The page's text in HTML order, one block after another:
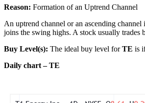
Reason: Formation of an Uptrend Channel
An uptrend channel or an ascending
joins the swing highs. A stock usually
Buy Level(s): The ideal buy level forTE is
Daily chart – TE